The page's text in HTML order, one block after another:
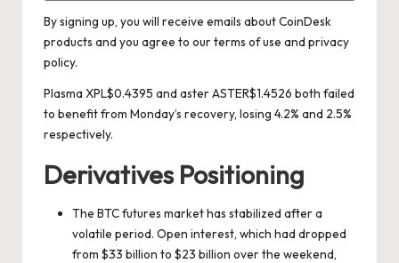
By signing up, you will receive emails about CoinDesk
products and you agree to ourterms of use and privacy
policy.
Plasma XPL$0.4395 and asterASTER$1.4526 both failed
to benefit from Monday’s recovery, losing 4.2% and 2.5%
respectively.
Derivatives Positioning
The BTC futures market has stabilized after a
volatile period. Open interest, which had dropped
from $33 billion to $23 billion over the weekend,